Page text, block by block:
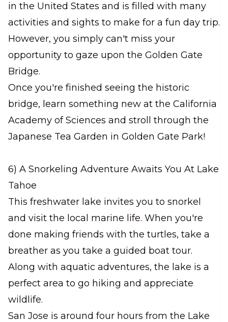
in the United States and is filled with many
activities and sights to make for a fun day trip.
However, you simply can't miss your
opportunity to gaze upon the Golden Gate
Bridge.
Once you're finished seeing the historic
bridge, learn something new at the California
Academy of Sciences and stroll through the
Japanese Tea Garden in Golden Gate Park!
6) A Snorkeling Adventure Awaits You At Lake
Tahoe
This freshwater lake invites you to snorkel
and visit the local marine life. When you're
done making friends with the turtles, take a
breather as you take a guided boat tour.
Along with aquatic adventures, the lake is a
perfect area to go hiking and appreciate
wildlife.
San Jose is around four hours from the Lake